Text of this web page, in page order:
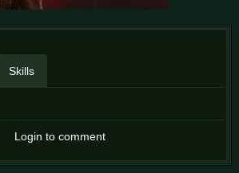
Skills
Login to comment